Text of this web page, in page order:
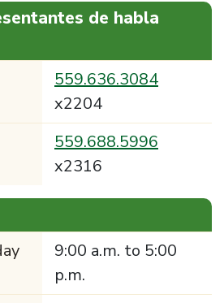
de habla
559.636.3084
x2204
559.688.5996
x2316
9:00 a.m. to 5:00
p.m.